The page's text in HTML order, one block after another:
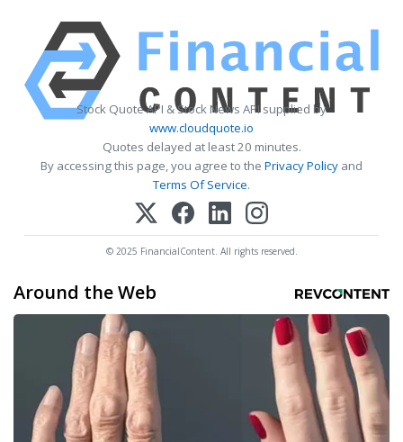
Stock Quote API & Stock News API supplied by
www.cloudquote.io
Quotes delayed at least 20 minutes.
By accessing this page, you agree to the Privacy Policy and
Terms Of Service.
© 2025 FinancialContent. All rights reserved.
Around the Web